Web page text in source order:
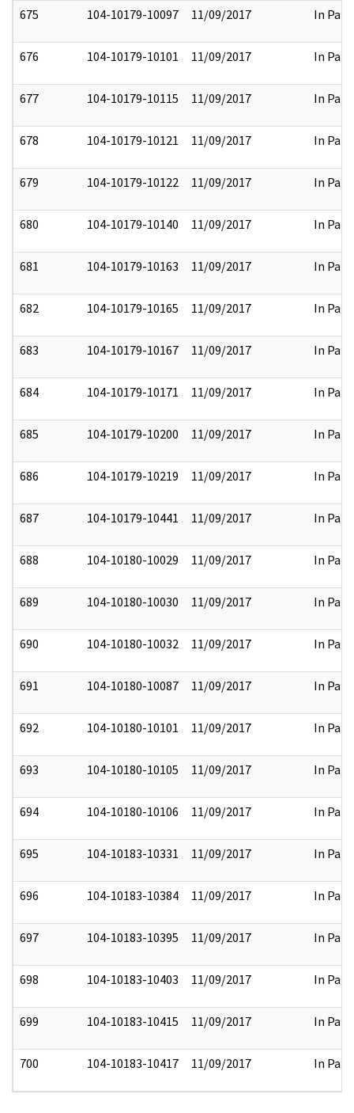
675 104-10179-10097 11/09/2017 In Part
676 104-10179-10101 11/09/2017 In Part
677 104-10179-10115 11/09/2017 In Part
678 104-10179-10121 11/09/2017 In Part
679 104-10179-10122 11/09/2017 In Part
680 104-10179-10140 11/09/2017 In Part
681 104-10179-10163 11/09/2017 In Part
682 104-10179-10165 11/09/2017 In Part
683 104-10179-10167 11/09/2017 In Part
684 104-10179-10171 11/09/2017 In Part
685 104-10179-10200 11/09/2017 In Part
686 104-10179-10219 11/09/2017 In Part
687 104-10179-10441 11/09/2017 In Part
688 104-10180-10029 11/09/2017 In Part
689 104-10180-10030 11/09/2017 In Part
690 104-10180-10032 11/09/2017 In Part
691 104-10180-10087 11/09/2017 In Part
692 104-10180-10101 11/09/2017 In Part
693 104-10180-10105 11/09/2017 In Part
694 104-10180-10106 11/09/2017 In Part
695 104-10183-10331 11/09/2017 In Part
696 104-10183-10384 11/09/2017 In Part
697 104-10183-10395 11/09/2017 In Part
698 104-10183-10403 11/09/2017 In Part
699 104-10183-10415 11/09/2017 In Part
700 104-10183-10417 11/09/2017 In Part